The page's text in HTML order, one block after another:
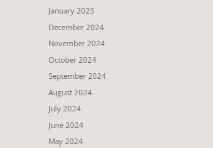
January 2025
December 2024
November 2024
October 2024
September 2024
August 2024
July 2024
June 2024
May 2024